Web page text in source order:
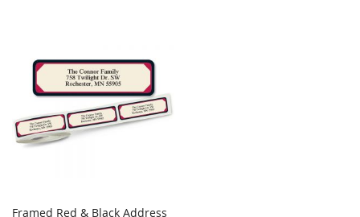
Framed Red & Black Address